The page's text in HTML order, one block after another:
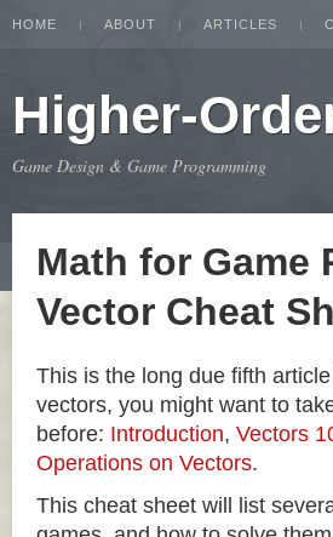
HOME ABOUT ARTICLES
Higher-
Game Design & Game Programming
Math for Game
Vector Cheat
This is the long due fifth
vectors, you might want to
before: Introduction, Vectors
Operations on Vectors.
This cheat sheet will list